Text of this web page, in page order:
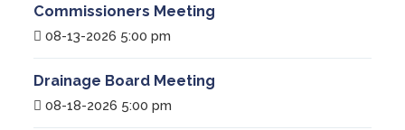
Commissioners Meeting
08-13-2026 5:00 pm
Drainage Board Meeting
08-18-2026 5:00 pm